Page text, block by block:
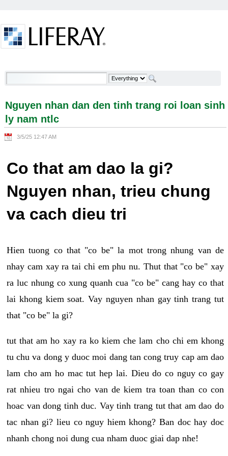
Nguyen nhan dan den tinh trang roi loan sinh ly
Nguyen nhan dan den tinh trang roi loan sinh
ly nam ntlc
3/5/25 12:47 AM
Co that am dao la gi?
Nguyen nhan, trieu chung
va cach dieu tri
Hien tuong co that "co be" la mot trong nhung van de
nhay cam xay ra tai chi em phu nu. Thut that "co be" xay
ra luc nhung co xung quanh cua "co be" cang hay co that
lai khong kiem soat. Vay nguyen nhan gay tinh trang tut
that "co be" la gi?
tut that am ho xay ra ko kiem che lam cho chi em khong
tu chu va dong y duoc moi dang tan cong truy cap am dao
lam cho am ho mac tut hep lai. Dieu do co nguy co gay
rat nhieu tro ngai cho van de kiem tra toan than co con
hoac van dong tinh duc. Vay tinh trang tut that am dao do
tac nhan gi? lieu co nguy hiem khong? Ban doc hay doc
nhanh chong noi dung cua nham duoc giai dap nhe!